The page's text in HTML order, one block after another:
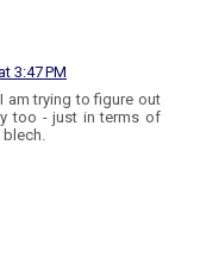
3:47 PM
am trying to figure out
too - just in terms of
blech.